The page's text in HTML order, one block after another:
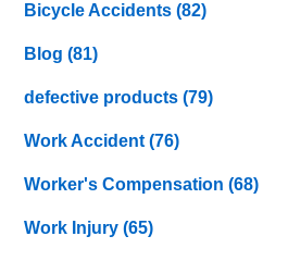
Bicycle Accidents(82)
Blog(81)
defective products(79)
Work Accident(76)
Worker's Compensation(68)
Work Injury(65)